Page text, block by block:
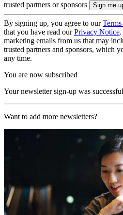
trusted partners or sponsors
By signing up, you agree to our
that you have read ourPrivacy Notice
marketing emails from us that may
trusted partners and sponsors, which
any time.
You are now subscribed
Your newsletter sign-up was successful
Want to add more newsletters?